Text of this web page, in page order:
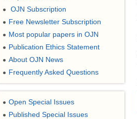
● OJN Subscription
● Free Newsletter Subscription
● Most popular papers in OJN
● Publication Ethics Statement
● About OJN News
● Frequently Asked Questions
● Open Special Issues
● Published Special Issues